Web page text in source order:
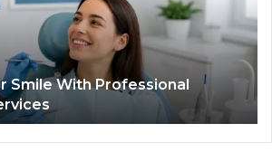
2, 2026
vs. Semaglutide: What the
Actually Shows, and What It